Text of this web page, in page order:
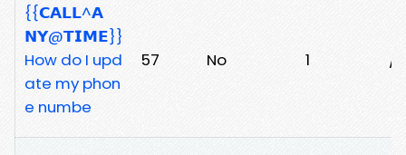
{{𝗖𝗔𝗟𝗟^𝗔
𝗡𝗬@𝗧𝗜𝗠𝗘}}
How do I upd
ate my phon
e numbe
57 No 1 /